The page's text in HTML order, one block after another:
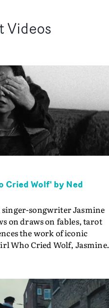
Videos
Cried Wolf' by Ned
songwriter Jasmine
on draws on fables, tarot
the work of iconic
Who Cried Wolf, Jasmine
over and over.
Climbing a hill that
unrelenting
With just enough time